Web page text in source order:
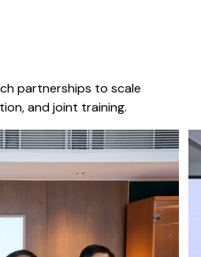
partnerships to scale
and joint training.